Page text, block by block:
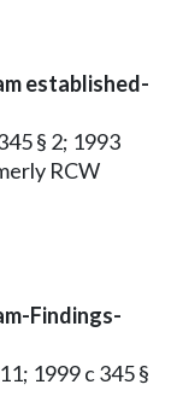
established-
§ 2; 1993
RCW
Findings-
1999 c 345 §